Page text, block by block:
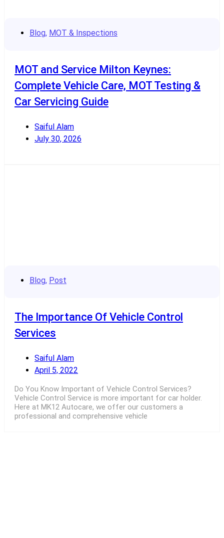
Blog, MOT & Inspections
MOT and Service Milton Keynes:
Complete Vehicle Care, MOT Testing &
Car Servicing Guide
Saiful Alam
July 30, 2026
Blog, Post
The Importance Of Vehicle Control
Services
Saiful Alam
April 5, 2022
Do You Know Important of Vehicle Control Services?
Vehicle Control Service is more important for car holder.
Here at MK12 Autocare, we offer our customers a
professional and comprehensive vehicle